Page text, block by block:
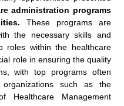
administration programs
These programs are
the necessary skills and
roles within the healthcare
role in ensuring the quality
with top programs often
such as the
Healthcare Management